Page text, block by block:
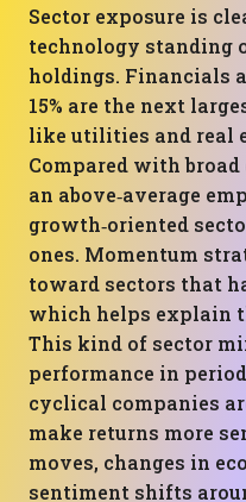
Sector exposure is
technology standing
holdings. Financials
15% are the next
like utilities and real
Compared with
an above‑average
growth‑oriented
ones. Momentum
toward sectors that
which helps explain
This kind of sector
performance in
cyclical companies
make returns more
moves, changes in
sentiment shifts